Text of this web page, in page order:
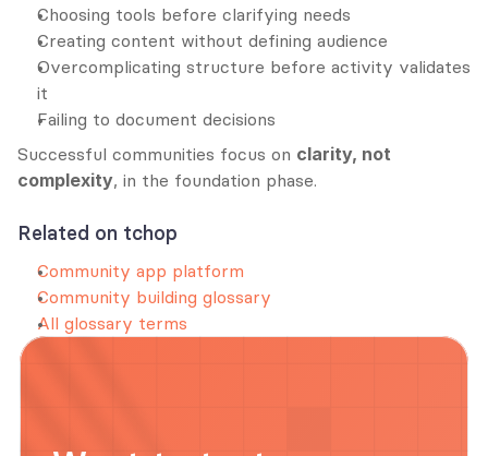
Choosing tools before clarifying needs
Creating content without defining audience
Overcomplicating structure before activity validates
it
Failing to document decisions
Successful communities focus on clarity, not
complexity, in the foundation phase.
Related on tchop
Community app platform
Community building glossary
All glossary terms